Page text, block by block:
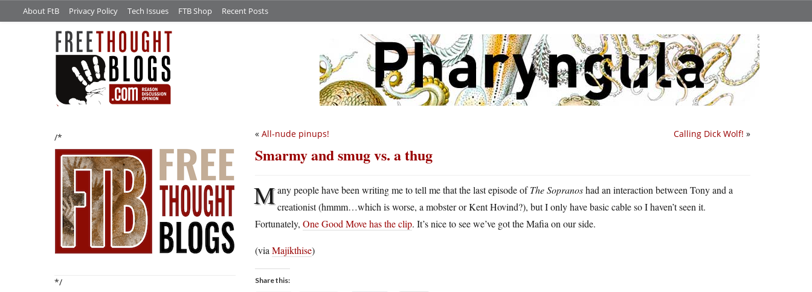
About FtB Privacy Policy Tech Issues FTB Shop Recent Posts
/*
*/
Calling Dick Wolf! »
« All-nude pinups!
Smarmy and smug vs. a thug
Many people have been writing me to tell me that the last episode ofThe Sopranoshad an interaction between Tony and a
creationist (hmmm…which is worse, a mobster or Kent Hovind?), but I only have basic cable so I haven’t seen it.
Fortunately, One Good Move has the clip. It’s nice to see we’ve got the Mafia on our side.
(via Majikthise)
Share this: